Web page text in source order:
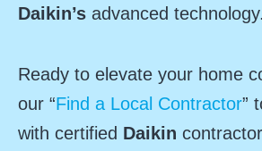
Daikin’s advanced technology.
Ready to elevate your home
our “Find a Local Contractor”
with certified Daikin